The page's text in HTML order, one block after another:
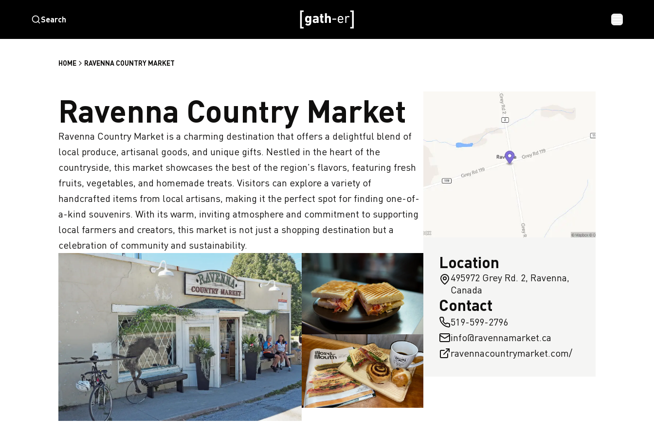
Search
HOME RAVENNA COUNTRY MARKET
Ravenna Country Market
Ravenna Country Market is a charming destination that offers a delightful blend of
local produce, artisanal goods, and unique gifts. Nestled in the heart of the
countryside, this market showcases the best of the region's flavors, featuring fresh
fruits, vegetables, and homemade treats. Visitors can explore a variety of
handcrafted items from local artisans, making it the perfect spot for finding one-of-
a-kind souvenirs. With its warm, inviting atmosphere and commitment to supporting
local farmers and creators, this market is not just a shopping destination but a
celebration of community and sustainability.
Location
495972 Grey Rd. 2, Ravenna,
Canada
Contact
519-599-2796
info@ravennamarket.ca
ravennacountrymarket.com/